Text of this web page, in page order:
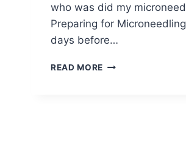
who was did my
Preparing for
days before…
READ MORE MY